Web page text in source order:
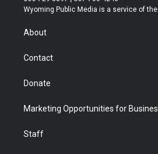
t
r
a
u
b
Wyoming Public Media is a service of
About
Contact
Donate
Marketing Opportunities for
Staff